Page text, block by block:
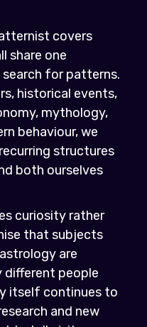
covers
share one
for patterns.
historical events,
mythology,
behaviour, we
structures
both ourselves
curiosity rather
that subjects
are
people
itself continues to
and new